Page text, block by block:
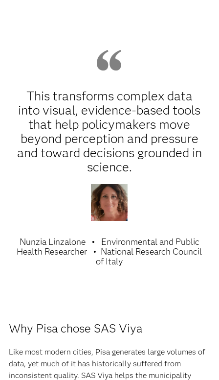
This transforms complex data
into visual, evidence‑based tools
that help policymakers move
beyond perception and pressure
and toward decisions grounded in
science.
Nunzia Linzalone
Environmental and Public
Health Researcher
National Research Council
of Italy
Why Pisa chose SAS Viya
Like most modern cities, Pisa generates large volumes of
data, yet much of it has historically suffered from
inconsistent quality. SAS Viya helps the municipality